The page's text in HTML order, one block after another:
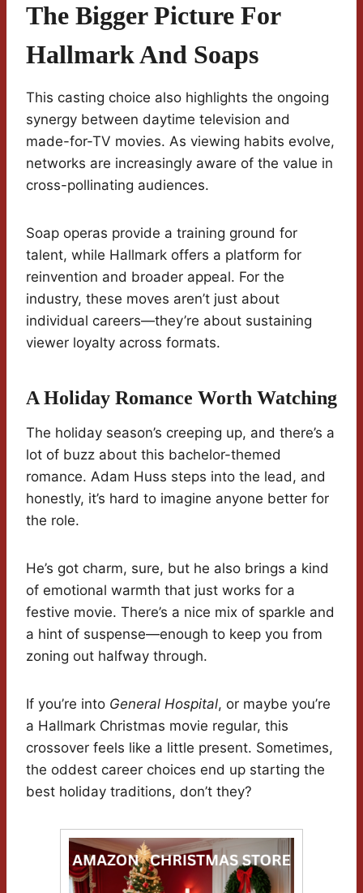
The Bigger Picture For
Hallmark And Soaps
This casting choice also highlights the ongoing
synergy between daytime television and
made-for-TV movies. As viewing habits evolve,
networks are increasingly aware of the value in
cross-pollinating audiences.
Soap operas provide a training ground for
talent, while Hallmark offers a platform for
reinvention and broader appeal. For the
industry, these moves aren’t just about
individual careers—they’re about sustaining
viewer loyalty across formats.
A Holiday Romance Worth Watching
The holiday season’s creeping up, and there’s a
lot of buzz about this bachelor-themed
romance. Adam Huss steps into the lead, and
honestly, it’s hard to imagine anyone better for
the role.
He’s got charm, sure, but he also brings a kind
of emotional warmth that just works for a
festive movie. There’s a nice mix of sparkle and
a hint of suspense—enough to keep you from
zoning out halfway through.
If you’re into General Hospital, or maybe you’re
a Hallmark Christmas movie regular, this
crossover feels like a little present. Sometimes,
the oddest career choices end up starting the
best holiday traditions, don’t they?